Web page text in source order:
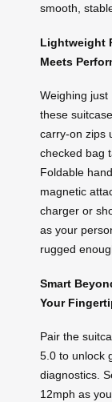
smooth,
Lightweight
Meets
Weighing just
these
carry-on zips
checked bag
Foldable
magnetic
charger or
as your
rugged
Smart
Your
Pair the
5.0 to unlock
diagnostics.
12mph as